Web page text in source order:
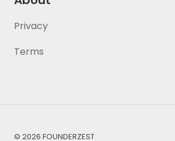
Privacy
Terms
© 2026 FOUNDERZEST